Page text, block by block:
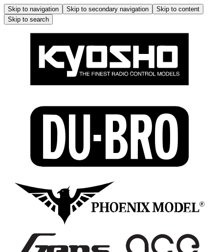
Skip to navigation Skip to secondary navigation
Skip to content
Skip to search